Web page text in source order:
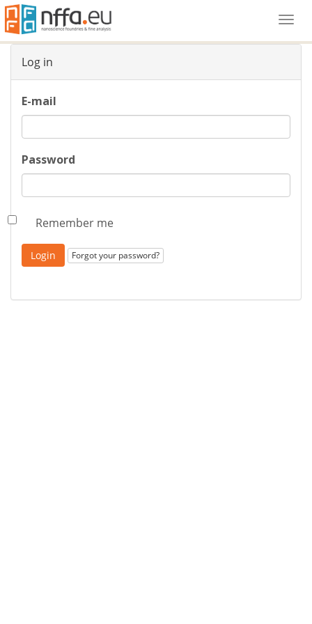
Log in
E-mail
Password
Remember me
Forgot your password?